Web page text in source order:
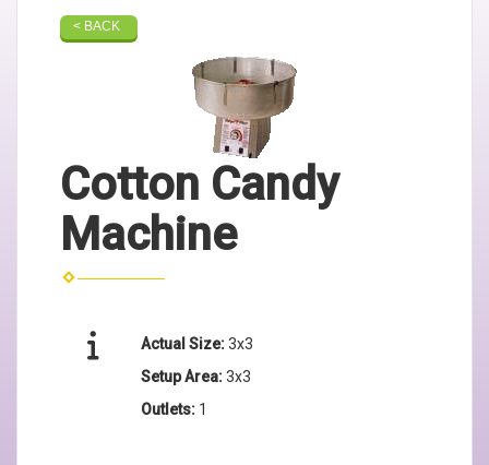
< BACK
Cotton Candy
Machine
Actual Size:3x3
Setup Area:3x3
Outlets: 1